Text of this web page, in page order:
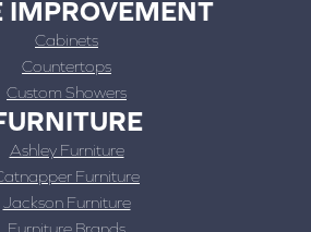
IMPROVEMENT
Cabinets
Countertops
Custom Showers
Ashley Furniture
Furniture
Jackson Furniture
Furniture Brands